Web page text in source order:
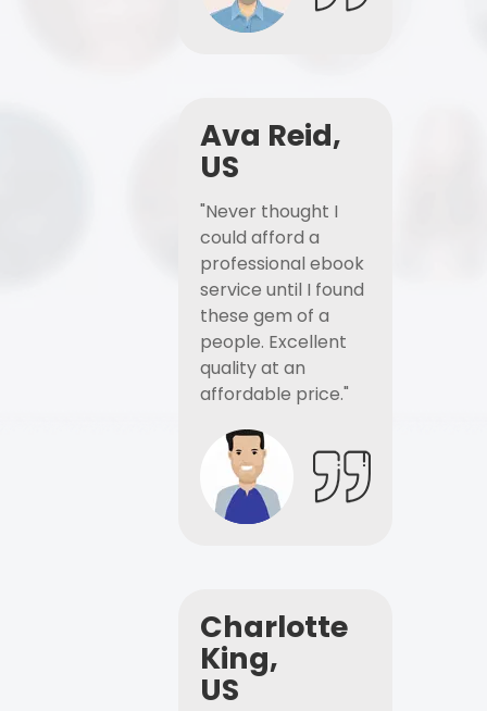
Ava Reid,
US
"Never thought I
could afford a
professional ebook
service until I found
these gem of a
people. Excellent
quality at an
affordable price."
Charlotte
King,
US